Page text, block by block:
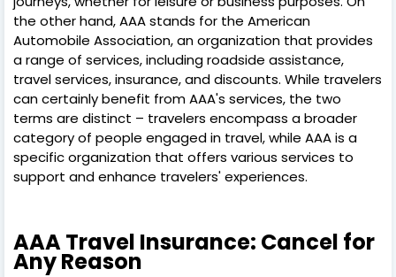
the other hand, AAA stands for the American
Automobile Association, an organization that provides
a range of services, including roadside assistance,
travel services, insurance, and discounts. While travelers
can certainly benefit from AAA's services, the two
terms are distinct – travelers encompass a broader
category of people engaged in travel, while AAA is a
specific organization that offers various services to
support and enhance travelers' experiences.
AAA Travel Insurance: Cancel for
Any Reason